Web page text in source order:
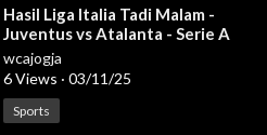
⁣Hasil Liga Italia Tadi Malam -
Juventus vs Atalanta - Serie A
Italia 2024/2025 Pekan 28
wcajogja
6 Views · 03/11/25
Sports